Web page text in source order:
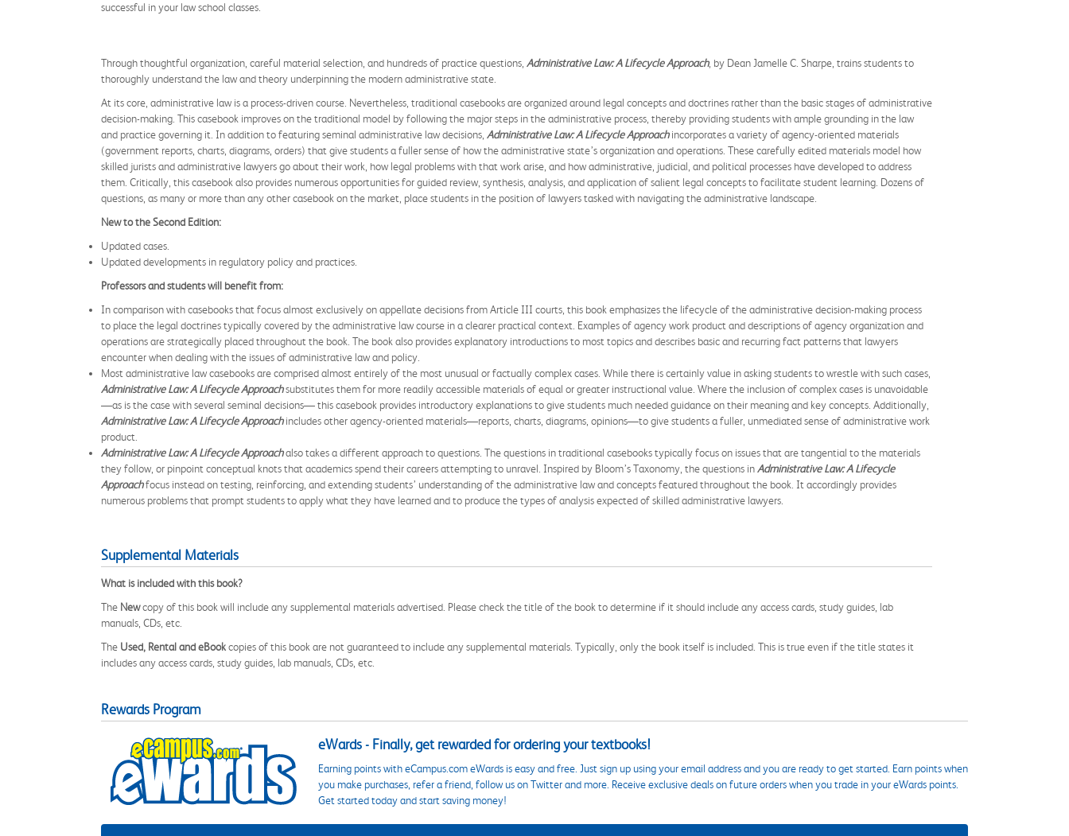
successful in your law school classes.
Through thoughtful organization, careful material selection, and hundreds of practice questions, Administrative Law: A Lifecycle Approach, by Dean Jamelle C. Sharpe, trains students to
thoroughly understand the law and theory underpinning the modern administrative state.
At its core, administrative law is a process-driven course. Nevertheless, traditional casebooks are organized around legal concepts and doctrines rather than the basic stages of administrative
decision-making. This casebook improves on the traditional model by following the major steps in the administrative process, thereby providing students with ample grounding in the law
and practice governing it. In addition to featuring seminal administrative law decisions, Administrative Law: A Lifecycle Approachincorporates a variety of agency-oriented materials
(government reports, charts, diagrams, orders) that give students a fuller sense of how the administrative state’s organization and operations. These carefully edited materials model how
skilled jurists and administrative lawyers go about their work, how legal problems with that work arise, and how administrative, judicial, and political processes have developed to address
them. Critically, this casebook also provides numerous opportunities for guided review, synthesis, analysis, and application of salient legal concepts to facilitate student learning. Dozens of
questions, as many or more than any other casebook on the market, place students in the position of lawyers tasked with navigating the administrative landscape.
New to the Second Edition:
Updated cases.
Updated developments in regulatory policy and practices.
Professors and students will benefit from:
In comparison with casebooks that focus almost exclusively on appellate decisions from Article III courts, this book emphasizes the lifecycle of the administrative decision-making process
to place the legal doctrines typically covered by the administrative law course in a clearer practical context. Examples of agency work product and descriptions of agency organization and
operations are strategically placed throughout the book. The book also provides explanatory introductions to most topics and describes basic and recurring fact patterns that lawyers
encounter when dealing with the issues of administrative law and policy.
Most administrative law casebooks are comprised almost entirely of the most unusual or factually complex cases. While there is certainly value in asking students to wrestle with such cases,
Administrative Law: A Lifecycle Approachsubstitutes them for more readily accessible materials of equal or greater instructional value. Where the inclusion of complex cases is unavoidable
—as is the case with several seminal decisions— this casebook provides introductory explanations to give students much needed guidance on their meaning and key concepts. Additionally,
Administrative Law: A Lifecycle Approachincludes other agency-oriented materials—reports, charts, diagrams, opinions—to give students a fuller, unmediated sense of administrative work
product.
Administrative Law: A Lifecycle Approachalso takes a different approach to questions. The questions in traditional casebooks typically focus on issues that are tangential to the materials
they follow, or pinpoint conceptual knots that academics spend their careers attempting to unravel. Inspired by Bloom’s Taxonomy, the questions inAdministrative Law: A Lifecycle
Approachfocus instead on testing, reinforcing, and extending students’ understanding of the administrative law and concepts featured throughout the book. It accordingly provides
numerous problems that prompt students to apply what they have learned and to produce the types of analysis expected of skilled administrative lawyers.
Supplemental Materials
What is included with this book?
The Newcopy of this book will include any supplemental materials advertised. Please check the title of the book to determine if it should include any access cards, study guides, lab
manuals, CDs, etc.
The Used, Rental and eBookcopies of this book are not guaranteed to include any supplemental materials. Typically, only the book itself is included. This is true even if the title states it
includes any access cards, study guides, lab manuals, CDs, etc.
Rewards Program
eWards - Finally, get rewarded for ordering your textbooks!
Earning points with eCampus.com eWards is easy and free. Just sign up using your email address and you are ready to get started. Earn points when
you make purchases, refer a friend, follow us on Twitter and more. Receive exclusive deals on future orders when you trade in your eWards points.
Get started today and start saving money!